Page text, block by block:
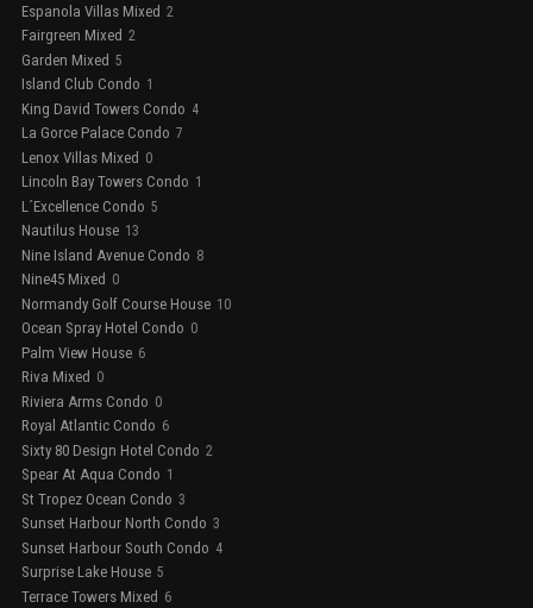
Espanola Villas Mixed 2
Fairgreen Mixed 2
Garden Mixed 5
Island Club Condo 1
King David Towers Condo 4
La Gorce Palace Condo 7
Lenox Villas Mixed 0
Lincoln Bay Towers Condo 1
L´Excellence Condo 5
Nautilus House 13
Nine Island Avenue Condo 8
Nine45 Mixed 0
Normandy Golf Course House 10
Ocean Spray Hotel Condo 0
Palm View House 6
Riva Mixed 0
Riviera Arms Condo 0
Royal Atlantic Condo 6
Sixty 80 Design Hotel Condo 2
Spear At Aqua Condo 1
St Tropez Ocean Condo 3
Sunset Harbour North Condo 3
Sunset Harbour South Condo 4
Surprise Lake House 5
Terrace Towers Mixed 6